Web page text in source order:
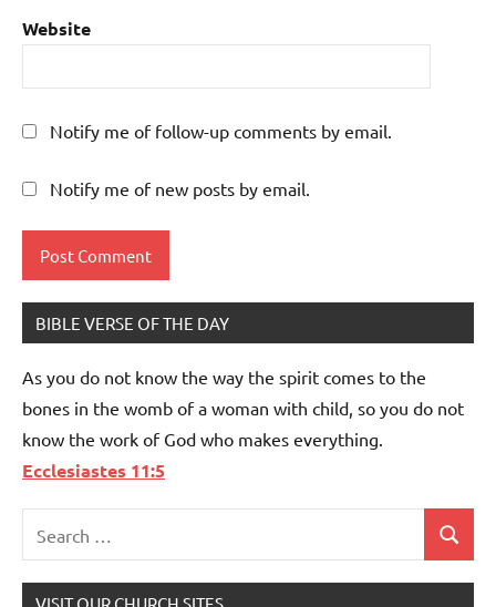
Website
Notify me of follow-up comments by email.
Notify me of new posts by email.
BIBLE VERSE OF THE DAY
As you do not know the way the spirit comes to the
bones in the womb of a woman with child, so you do not
know the work of God who makes everything.
Ecclesiastes 11:5
for:
Search